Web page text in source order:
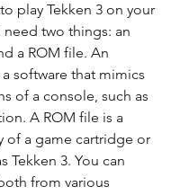
play Tekken 3 on your
need two things: an
a ROM file. An
software that mimics
of a console, such as
A ROM file is a
of a game cartridge or
Tekken 3. You can
from various